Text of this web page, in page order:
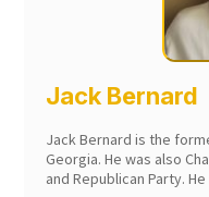
Jack Bernard
Jack Bernard is the
Georgia. He was also
and Republican Party.